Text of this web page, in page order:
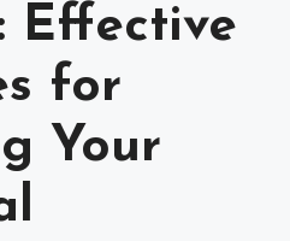
Effective
for
Your